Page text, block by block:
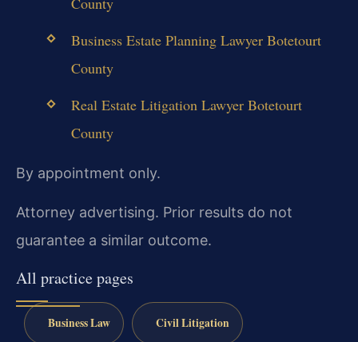
Business Estate Planning Lawyer Botetourt
County
Real Estate Litigation Lawyer Botetourt
County
By appointment only.
Attorney advertising. Prior results do not
guarantee a similar outcome.
All practice pages
Business Law Civil Litigation